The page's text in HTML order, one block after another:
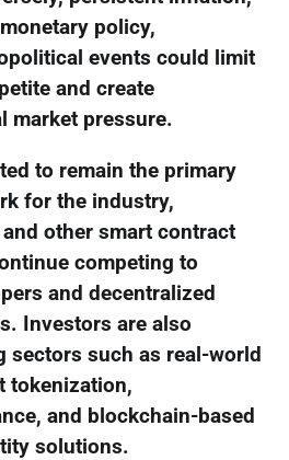
policy,
events could limit
and create
market pressure.
to remain the primary
for the industry,
other smart contract
competing to
and decentralized
Investors are also
sectors such as real-world
tokenization,
and blockchain-based
solutions.